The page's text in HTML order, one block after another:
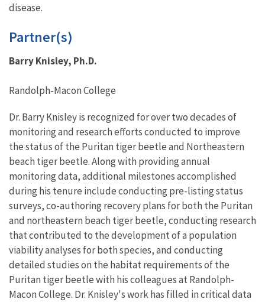
disease.
Partner(s)
Barry Knisley, Ph.D.
Randolph-Macon College
Dr. Barry Knisley is recognized for over two decades of
monitoring and research efforts conducted to improve
the status of the Puritan tiger beetle and Northeastern
beach tiger beetle. Along with providing annual
monitoring data, additional milestones accomplished
during his tenure include conducting pre-listing status
surveys, co-authoring recovery plans for both the Puritan
and northeastern beach tiger beetle, conducting research
that contributed to the development of a population
viability analyses for both species, and conducting
detailed studies on the habitat requirements of the
Puritan tiger beetle with his colleagues at Randolph-
Macon College. Dr. Knisley's work has filled in critical data